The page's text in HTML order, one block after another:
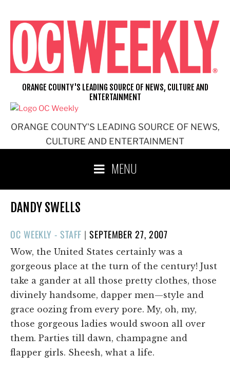
content
ORANGE COUNTY'S LEADING SOURCE OF NEWS,
CULTURE AND ENTERTAINMENT
ORANGE COUNTY'S LEADING SOURCE OF NEWS, CULTURE AND
ENTERTAINMENT
MENU
DANDY SWELLS
OC WEEKLY - STAFF |POSTED
ON
SEPTEMBER 27, 2007
Wow, the United States certainly was a
gorgeous place at the turn of the century! Just
take a gander at all those pretty clothes, those
divinely handsome, dapper men—style and
grace oozing from every pore. My, oh, my,
those gorgeous ladies would swoon all over
them. Parties till dawn, champagne and
flapper girls. Sheesh, what a life.